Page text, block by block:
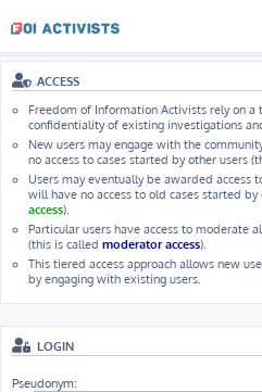
ACCESS
Freedom of Information Activists rely on a
confidentiality of existing investigations
New users may engage with the
no access to cases started by other users
Users may eventually be awarded access
will have no access to old cases started by
access).
Particular users have access to moderate
(this is called moderator access).
This tiered access approach allows new
by engaging with existing users.
LOGIN
Pseudonym: